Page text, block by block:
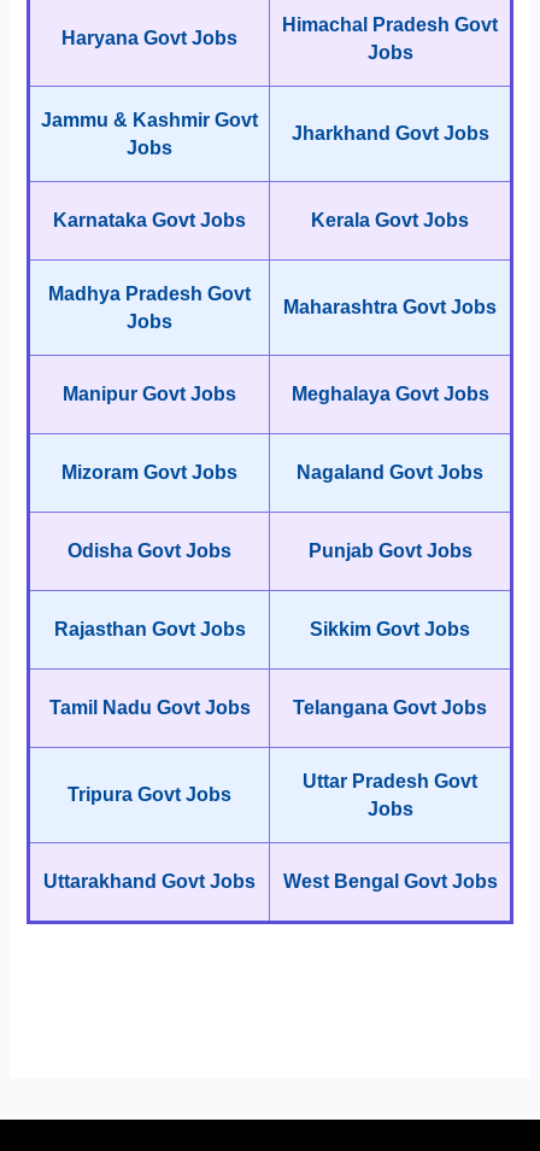
Haryana Govt Jobs
Himachal Pradesh Govt
Jobs
Jammu & Kashmir Govt
Jobs
Jharkhand Govt Jobs
Karnataka Govt Jobs Kerala Govt Jobs
Madhya Pradesh Govt
Jobs
Maharashtra Govt Jobs
Manipur Govt Jobs Meghalaya Govt Jobs
Mizoram Govt Jobs Nagaland Govt Jobs
Odisha Govt Jobs Punjab Govt Jobs
Rajasthan Govt Jobs Sikkim Govt Jobs
Tamil Nadu Govt Jobs Telangana Govt Jobs
Tripura Govt Jobs
Uttar Pradesh Govt
Jobs
Uttarakhand Govt Jobs West Bengal Govt Jobs